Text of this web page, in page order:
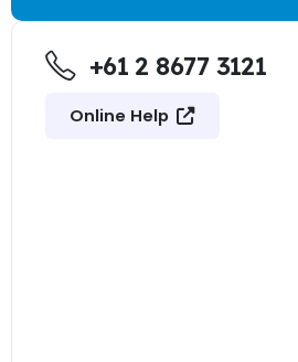
+61 2 8677 3121
Online Help